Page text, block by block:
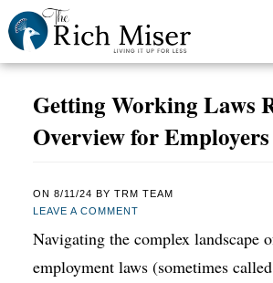
Getting Working Laws
Overview for Employers
ON 8/11/24 BY TRM TEAM
LEAVE A COMMENT
Navigating the complex landscape
employment laws (sometimes